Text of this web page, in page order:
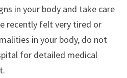
in your body and take care
recently felt very tired or
in your body, do not
for detailed medical